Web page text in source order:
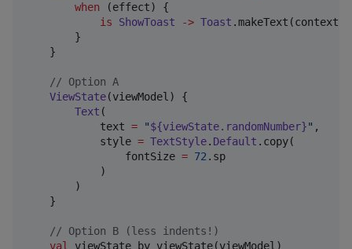
when (effect) {
is
ShowToast -> Toast
        }
    }
// Option A
ViewState(viewModel) {
Text (
            text
= "${viewState.randomNumber}" ,
            style
= TextStyle. Default .copy(
                fontSize
= 72 .sp
            )
        )
    }
// Option B (less indents!)
val
viewState by viewState(viewModel)